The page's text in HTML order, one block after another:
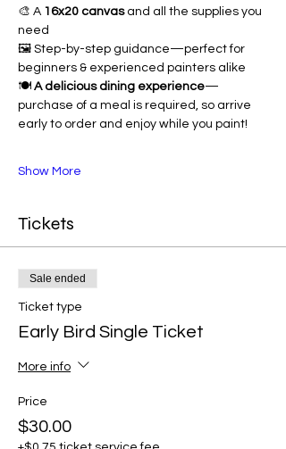
🎨 A 16x20 canvas and all the supplies you
need
🖼 Step-by-step guidance—perfect for
beginners & experienced painters alike
🍽 A delicious dining experience—
purchase of a meal is required, so arrive
early to order and enjoy while you paint!
Show More
Tickets
Sale ended
Ticket type
Early Bird Single Ticket
More info
Price
$30.00